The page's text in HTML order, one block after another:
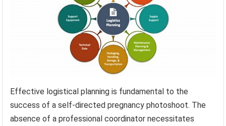
Effective logistical planning is fundamental to the
success of a self-directed pregnancy photoshoot. The
absence of a professional coordinator necessitates